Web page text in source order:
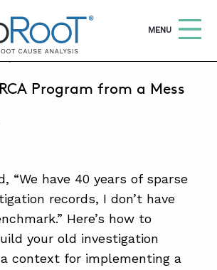
Analysis
OPEN
MENU
Search
COURSES
SOFTWARE
EQUIFACTOR®
| JUSTIN CLARK
Program from a Mess
“We have 40 years of sparse
records, I don’t have
Here’s how to
your old investigation
a context for implementing a